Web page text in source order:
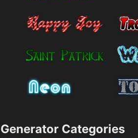
Generator Categories